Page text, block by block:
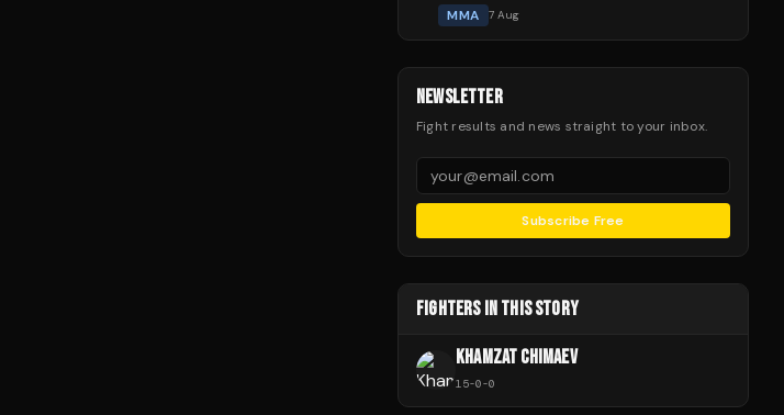
MMA 7 Aug
NEWSLETTER
Fight results and news straight to your inbox.
Subscribe Free
FIGHTERS IN THIS STORY
KHAMZAT CHIMAEV
15-0-0